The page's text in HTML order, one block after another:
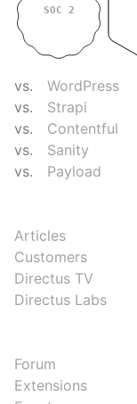
SOC 2
vs.
WordPress
vs.
Strapi
vs.
Contentful
vs.
Sanity
vs.
Payload
Articles
Customers
Directus TV
Directus Labs
Forum
Extensions